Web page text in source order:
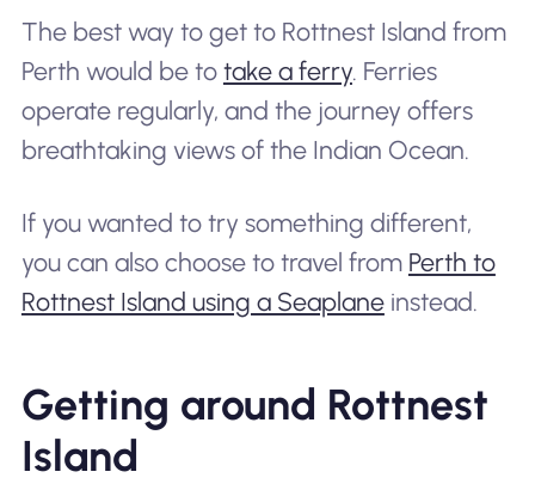
The best way to get to Rottnest Island from
Perth would be to take a ferry. Ferries
operate regularly, and the journey offers
breathtaking views of the Indian Ocean.
If you wanted to try something different,
you can also choose to travel from Perth to
Rottnest Island using a Seaplaneinstead.
Getting around Rottnest
Island